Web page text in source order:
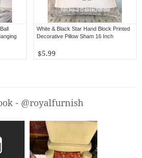
White & Black Star Hand Block Printed
Decorative Pillow Sham 16 Inch
$5.99
- @royalfurnish